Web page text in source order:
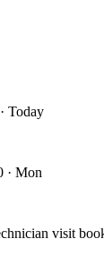
Today
· Mon
visit